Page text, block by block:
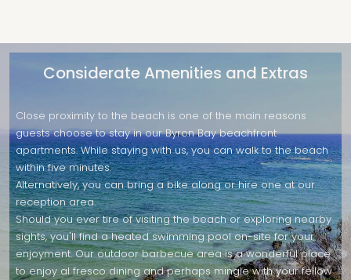
Considerate Amenities and Extras
Close proximity to the beach is one of the main reasons
guests choose to stay in our Byron Bay beachfront
apartments. While staying with us, you can walk to the beach
within five minutes.
Alternatively, you can bring a bike along or hire one at our
reception area.
Should you ever tire of visiting the beach or exploring nearby
sights, you'll find a heated swimming pool on-site for your
enjoyment. Our outdoor barbecue area is a wonderful place
to enjoy al fresco dining and perhaps mingle with your fellow